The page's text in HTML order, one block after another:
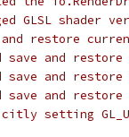
GLSL shader
restore
save and
and restore
save and
setting